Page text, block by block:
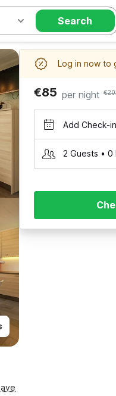
Search
Log in now to
€85 per night
Add Check-in
2 Guests • 0